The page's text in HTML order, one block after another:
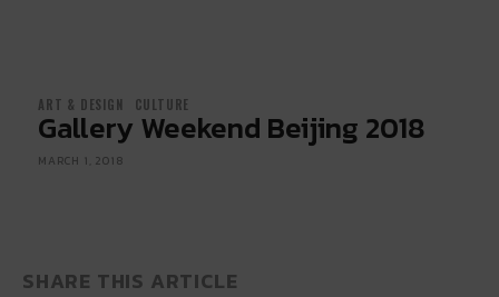
ART & DESIGN CULTURE
Gallery Weekend Beijing 2018
MARCH 1, 2018
SHARE THIS ARTICLE